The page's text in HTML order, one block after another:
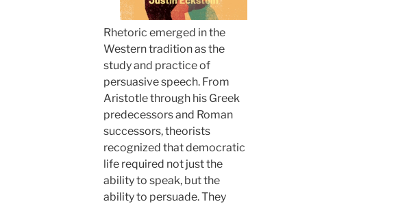
Rhetoric emerged in the
Western tradition as the
study and practice of
persuasive speech. From
Aristotle through his Greek
predecessors and Roman
successors, theorists
recognized that democratic
life required not just the
ability to speak, but the
ability to persuade. They